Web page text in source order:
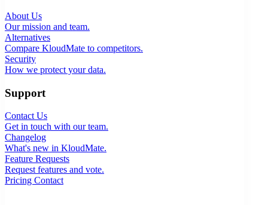
About Us
Our mission and team.
Alternatives
Compare KloudMate to competitors.
Security
How we protect your data.
Support
Contact Us
Get in touch with our team.
Changelog
What's new in KloudMate.
Feature Requests
Request features and vote.
Pricing Contact